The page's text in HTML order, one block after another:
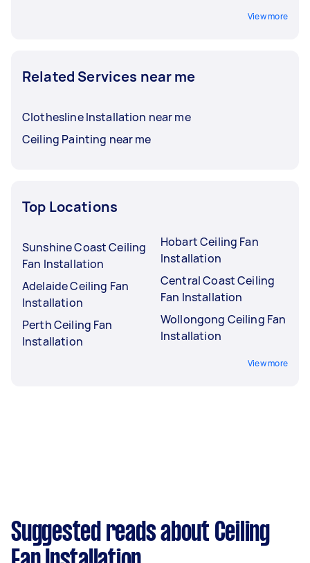
View more
Related Services near me
Clothesline Installation near me
Ceiling Painting near me
Top Locations
Sunshine Coast Ceiling
Fan Installation
Adelaide Ceiling Fan
Installation
Perth Ceiling Fan
Installation
Hobart Ceiling Fan
Installation
Central Coast Ceiling
Fan Installation
Wollongong Ceiling Fan
Installation
View more
Suggested reads about Ceiling